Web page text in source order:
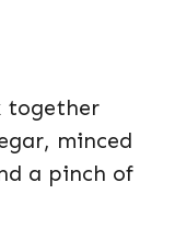
together
minced
a pinch of